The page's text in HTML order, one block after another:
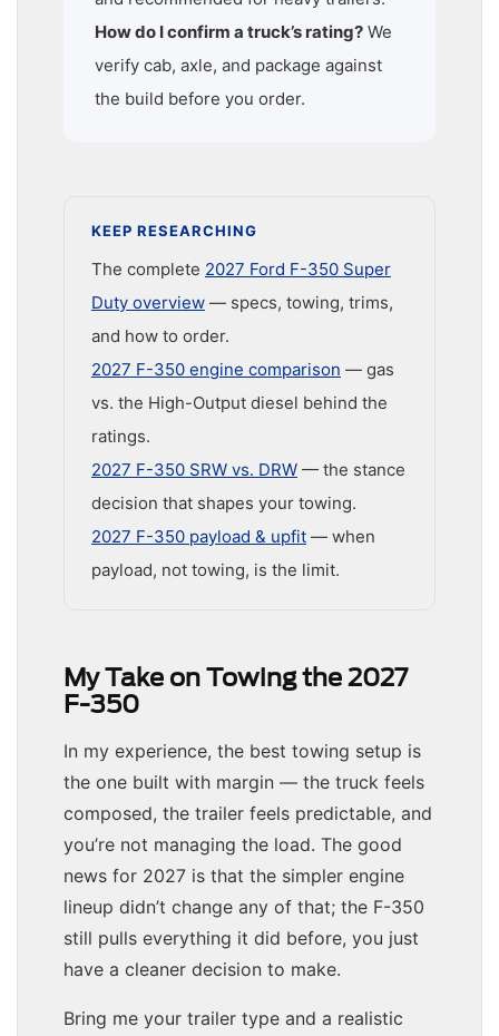
How do I confirm a truck’s rating? We
verify cab, axle, and package against
the build before you order.
KEEP RESEARCHING
The complete 2027 Ford F-350 Super
Duty overview — specs, towing, trims,
and how to order.
2027 F-350 engine comparison — gas
vs. the High-Output diesel behind the
ratings.
2027 F-350 SRW vs. DRW — the stance
decision that shapes your towing.
2027 F-350 payload & upfit — when
payload, not towing, is the limit.
My Take on Towing the 2027
F-350
In my experience, the best towing setup is
the one built with margin — the truck feels
composed, the trailer feels predictable, and
you’re not managing the load. The good
news for 2027 is that the simpler engine
lineup didn’t change any of that; the F-350
still pulls everything it did before, you just
have a cleaner decision to make.
Bring me your trailer type and a realistic